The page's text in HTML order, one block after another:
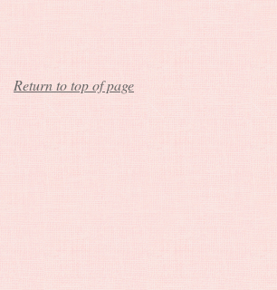
Return to top of page